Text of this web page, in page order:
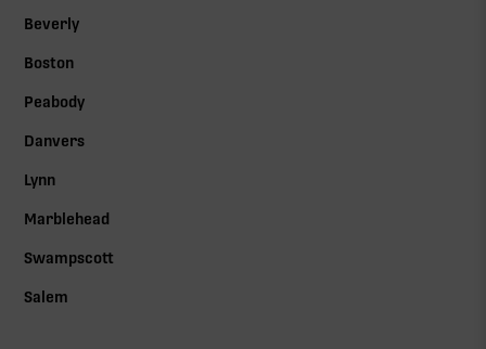
Beverly
Boston
Peabody
Danvers
Lynn
Marblehead
Swampscott
Salem